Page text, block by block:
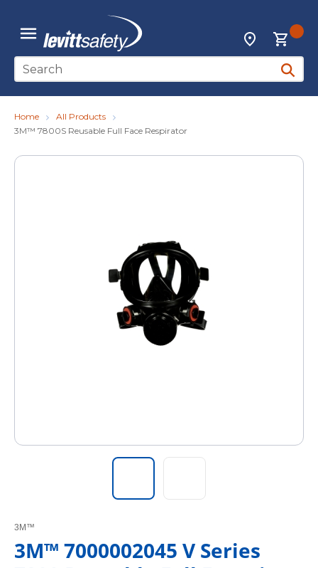
Skip to main content
menu
Locations
Site Search
submit
Home
All Products
3M™ 7800S Reusable Full Face Respirator
3M™
3M™ 7000002045 V Series